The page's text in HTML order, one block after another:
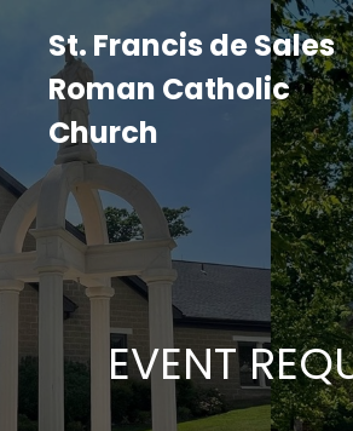
St. Francis de Sales
Roman Catholic
Church
EVENT